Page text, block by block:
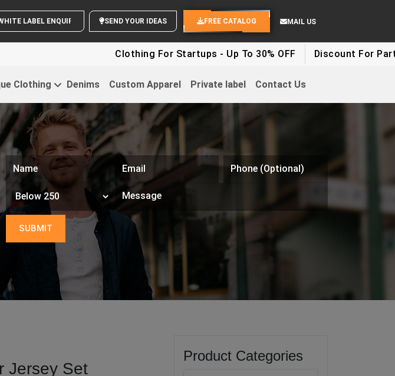
WHITE LABEL ENQUIRY SEND YOUR IDEAS FREE CATALOG MAIL US
Clothing For Startups - Up To 30% OFF Discount For Party
Clothing Denims Custom Apparel Private label Contact Us
Jersey Set
Product Categories